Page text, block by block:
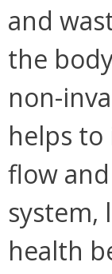
and
the
non-
helps
flow
system,
health